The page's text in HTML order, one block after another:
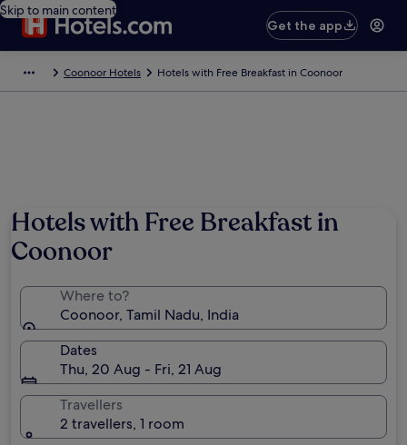
Skip to main content
Get the app
Coonoor Hotels Hotels with Free Breakfast in Coonoor
Hotels with Free Breakfast in
Coonoor
Where to?
Coonoor, Tamil Nadu, India
Dates
Thu, 20 Aug - Fri, 21 Aug
Travellers
2 travellers, 1 room